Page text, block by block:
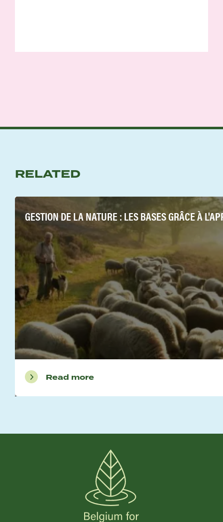
RELATED
GESTION DE LA NATURE : LES BASES GRÂCE À
Read more